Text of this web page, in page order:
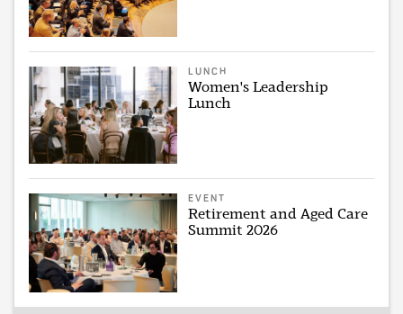
LUNCH
Women's Leadership
Lunch
EVENT
Retirement and Aged Care
Summit 2026